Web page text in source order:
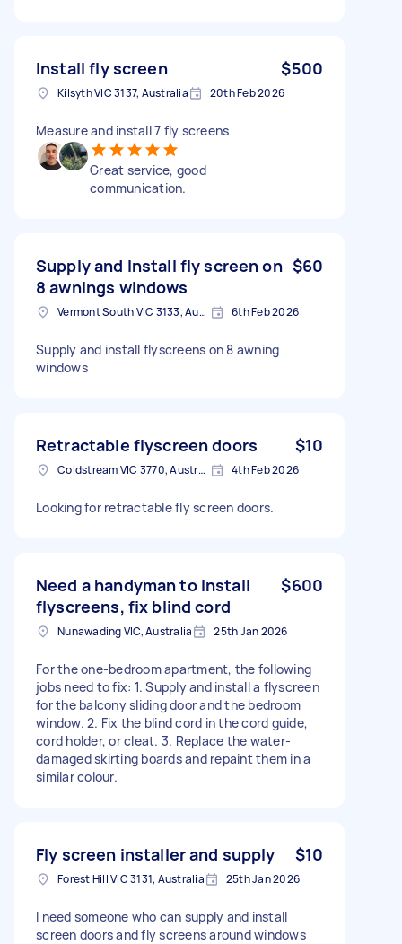
Install fly screen $500
Kilsyth VIC 3137, Australia 20th Feb 2026
Measure and install 7 fly screens
Great service, good
communication.
Supply and Install fly screen on
8 awnings windows
$60
Vermont South VIC 3133, Australia 6th Feb 2026
Supply and install flyscreens on 8 awning
windows
Retractable flyscreen doors $10
Coldstream VIC 3770, Australia 4th Feb 2026
Looking for retractable fly screen doors.
Need a handyman to Install
flyscreens, fix blind cord
$600
Nunawading VIC, Australia 25th Jan 2026
For the one-bedroom apartment, the following
jobs need to fix: 1. Supply and install a flyscreen
for the balcony sliding door and the bedroom
window. 2. Fix the blind cord in the cord guide,
cord holder, or cleat. 3. Replace the water-
damaged skirting boards and repaint them in a
similar colour.
Fly screen installer and supply $10
Forest Hill VIC 3131, Australia 25th Jan 2026
I need someone who can supply and install
screen doors and fly screens around windows